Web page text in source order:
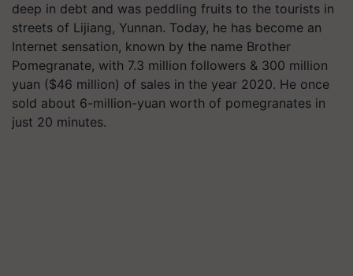
deep in debt and was peddling fruits to the tourists in
streets of Lijiang, Yunnan. Today, he has become an
Internet sensation, known by the name Brother
Pomegranate, with 7.3 million followers & 300 million
yuan ($46 million) of sales in the year 2020. He once
sold about 6-million-yuan worth of pomegranates in
just 20 minutes.